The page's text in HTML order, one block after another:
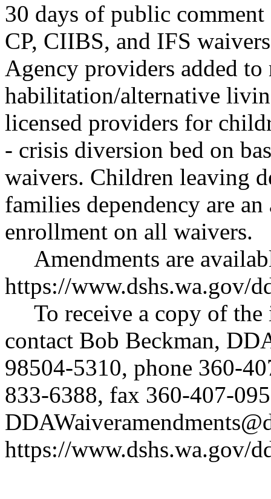
30 days of public
CP, CIIBS, and IFS
Agency providers added to
habilitation/alternative
licensed providers for
- crisis diversion bed on
waivers. Children leaving
families dependency are
enrollment on all waivers.
Amendments are
https://www.dshs.wa.gov/
To receive a copy of
contact Bob Beckman,
98504-5310, phone 360-
833-6388, fax 360-407-
https://www.dshs.wa.gov/